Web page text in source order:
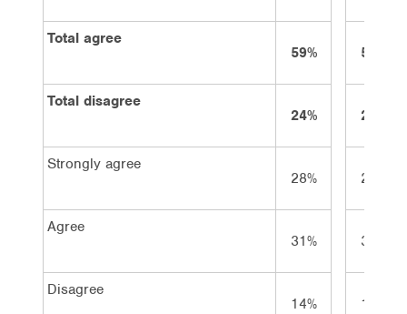
Total agree
59%
58%
Total disagree
24%
26%
Strongly agree
28%
23%
Agree
31%
35%
Disagree
14%
18%